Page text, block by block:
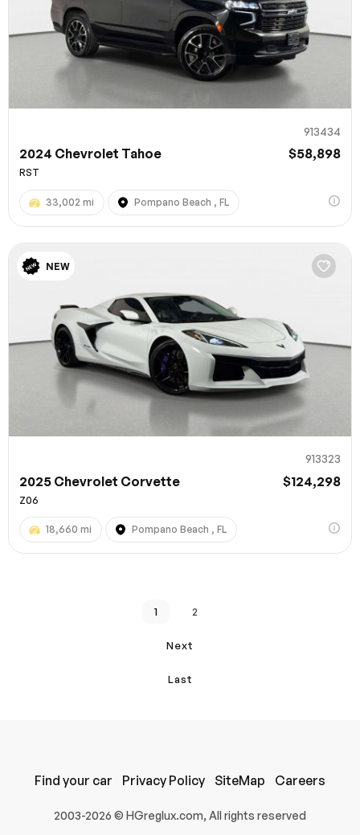
913434
2024 Chevrolet Tahoe $58,898
RST
33,002 mi Pompano Beach , FL
NEW
913323
2025 Chevrolet Corvette $124,298
Z06
18,660 mi Pompano Beach , FL
1 2
Next
Last
2003-2026 © HGreglux.com, All rights reserved
Find your car Privacy Policy SiteMap Careers